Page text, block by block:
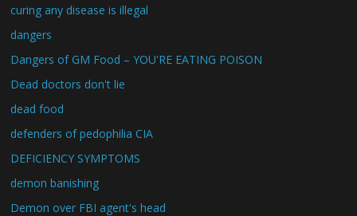
curing any disease is illegal
dangers
Dangers of GM Food – YOU'RE EATING POISON
Dead doctors don't lie
dead food
defenders of pedophilia CIA
DEFICIENCY SYMPTOMS
demon banishing
Demon over FBI agent's head